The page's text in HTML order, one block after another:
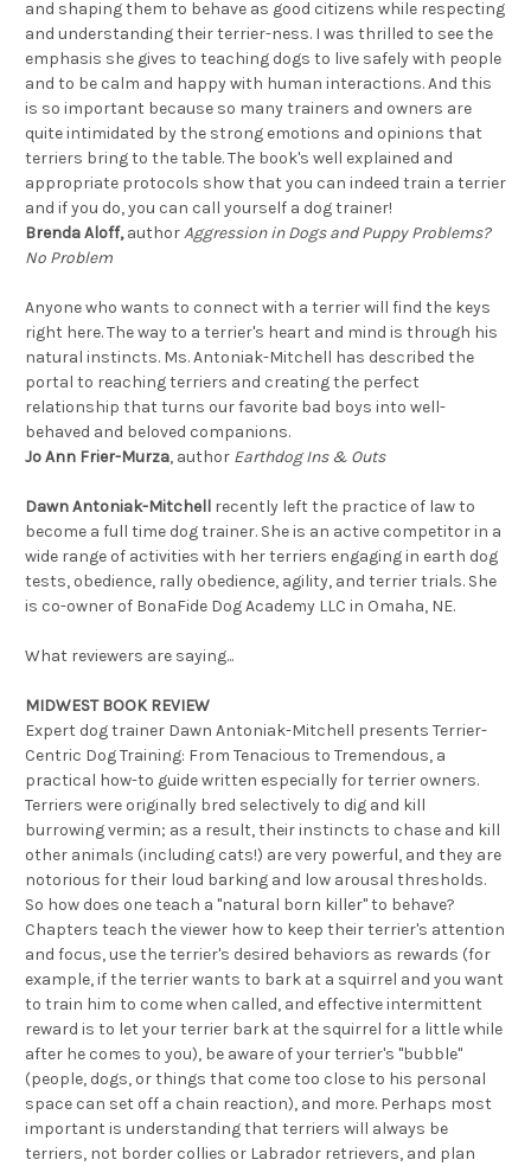
and shaping them to behave as good citizens while respecting
and understanding their terrier-ness. I was thrilled to see the
emphasis she gives to teaching dogs to live safely with people
and to be calm and happy with human interactions. And this
is so important because so many trainers and owners are
quite intimidated by the strong emotions and opinions that
terriers bring to the table. The book's well explained and
appropriate protocols show that you can indeed train a terrier
and if you do, you can call yourself a dog trainer!
Brenda Aloff,authorAggression in Dogs and Puppy Problems?
No Problem
Anyone who wants to connect with a terrier will find the keys
right here. The way to a terrier's heart and mind is through his
natural instincts. Ms. Antoniak-Mitchell has described the
portal to reaching terriers and creating the perfect
relationship that turns our favorite bad boys into well-
behaved and beloved companions.
Jo Ann Frier-Murza, author Earthdog Ins & Outs
Dawn Antoniak-Mitchell recently left the practice of law to
become a full time dog trainer. She is an active competitor in a
wide range of activities with her terriers engaging in earth dog
tests, obedience, rally obedience, agility, and terrier trials. She
is co-owner of BonaFide Dog Academy LLC in Omaha, NE.
What reviewers are saying...
MIDWEST BOOK REVIEW
Expert dog trainer Dawn Antoniak-Mitchell presents Terrier-
Centric Dog Training: From Tenacious to Tremendous, a
practical how-to guide written especially for terrier owners.
Terriers were originally bred selectively to dig and kill
burrowing vermin; as a result, their instincts to chase and kill
other animals (including cats!) are very powerful, and they are
notorious for their loud barking and low arousal thresholds.
So how does one teach a "natural born killer" to behave?
Chapters teach the viewer how to keep their terrier's attention
and focus, use the terrier's desired behaviors as rewards (for
example, if the terrier wants to bark at a squirrel and you want
to train him to come when called, and effective intermittent
reward is to let your terrier bark at the squirrel for a little while
after he comes to you), be aware of your terrier's "bubble"
(people, dogs, or things that come too close to his personal
space can set off a chain reaction), and more. Perhaps most
important is understanding that terriers will always be
terriers, not border collies or Labrador retrievers, and plan